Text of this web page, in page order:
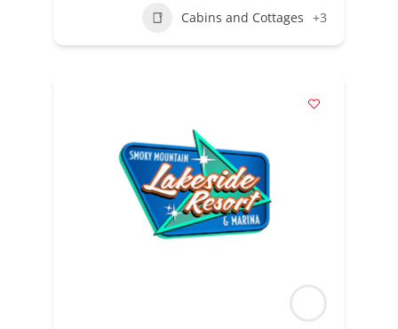
Cabins and Cottages +3